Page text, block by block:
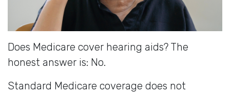
Does Medicare cover hearing aids? The
honest answer is: No.
Standard Medicare coverage does not